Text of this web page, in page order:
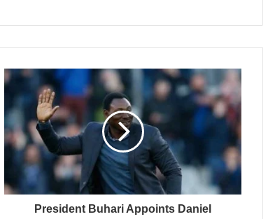
President Buhari Appoints Daniel